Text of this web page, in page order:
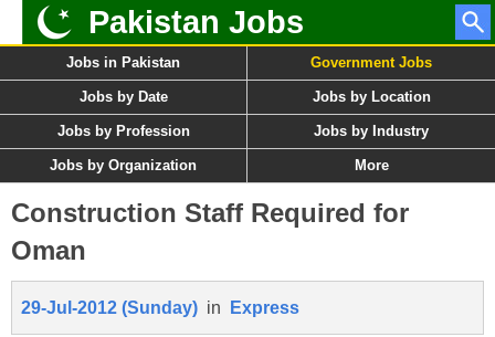
Pakistan Jobs
Jobs in Pakistan Government Jobs
Jobs by Date Jobs by Location
Jobs by Profession Jobs by Industry
Jobs by Organization More
Construction Staff Required for
Oman
29-Jul-2012 (Sunday) in Express